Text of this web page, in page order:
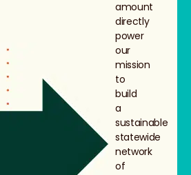
amount
directly
power
our
mission
to
build
a
sustainable
statewide
network
of